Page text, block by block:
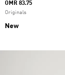
OMR 83.75
Originals
New